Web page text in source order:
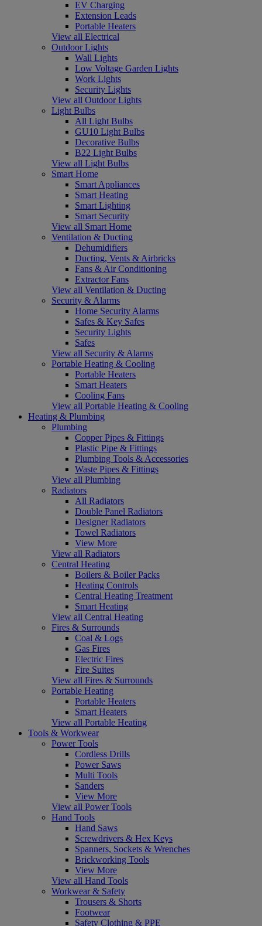
EV Charging
Extension Leads
Portable Heaters
View all Electrical
Outdoor Lights
Wall Lights
Low Voltage Garden Lights
Work Lights
Security Lights
View all Outdoor Lights
Light Bulbs
All Light Bulbs
GU10 Light Bulbs
Decorative Bulbs
B22 Light Bulbs
View all Light Bulbs
Smart Home
Smart Appliances
Smart Heating
Smart Lighting
Smart Security
View all Smart Home
Ventilation & Ducting
Dehumidifiers
Ducting, Vents & Airbricks
Fans & Air Conditioning
Extractor Fans
View all Ventilation & Ducting
Security & Alarms
Home Security Alarms
Safes & Key Safes
Security Lights
Safes
View all Security & Alarms
Portable Heating & Cooling
Portable Heaters
Smart Heaters
Cooling Fans
View all Portable Heating & Cooling
Heating & Plumbing
Plumbing
Copper Pipes & Fittings
Plastic Pipe & Fittings
Plumbing Tools & Accessories
Waste Pipes & Fittings
View all Plumbing
Radiators
All Radiators
Double Panel Radiators
Designer Radiators
Towel Radiators
View More
View all Radiators
Central Heating
Boilers & Boiler Packs
Heating Controls
Central Heating Treatment
Smart Heating
View all Central Heating
Fires & Surrounds
Coal & Logs
Gas Fires
Electric Fires
Fire Suites
View all Fires & Surrounds
Portable Heating
Portable Heaters
Smart Heaters
View all Portable Heating
Tools & Workwear
Power Tools
Cordless Drills
Power Saws
Multi Tools
Sanders
View More
View all Power Tools
Hand Tools
Hand Saws
Screwdrivers & Hex Keys
Spanners, Sockets & Wrenches
Brickworking Tools
View More
View all Hand Tools
Workwear & Safety
Trousers & Shorts
Footwear
Safety Clothing & PPE